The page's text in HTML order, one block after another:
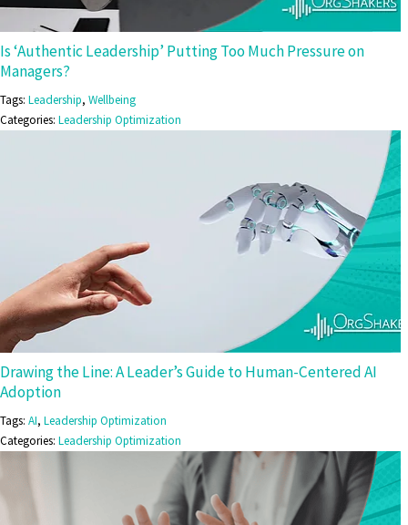
Is ‘Authentic Leadership’ Putting Too Much Pressure on
Managers?
Tags: Leadership, Wellbeing
Categories: Leadership Optimization
Drawing the Line: A Leader’s Guide to Human-Centered AI
Adoption
Tags: AI, Leadership Optimization
Categories: Leadership Optimization